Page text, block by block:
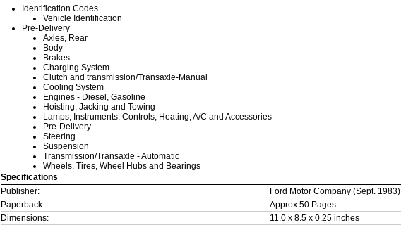
Identification Codes
Vehicle Identification
Pre-Delivery
Axles, Rear
Body
Brakes
Charging System
Clutch and transmission/Transaxle-Manual
Cooling System
Engines - Diesel, Gasoline
Hoisting, Jacking and Towing
Lamps, Instruments, Controls, Heating, A/C and Accessories
Pre-Delivery
Steering
Suspension
Transmission/Transaxle - Automatic
Wheels, Tires, Wheel Hubs and Bearings
Specifications
Publisher:
Ford Motor Company (Sept. 1983)
Paperback:
Approx 50 Pages
Dimensions:
11.0 x 8.5 x 0.25 inches